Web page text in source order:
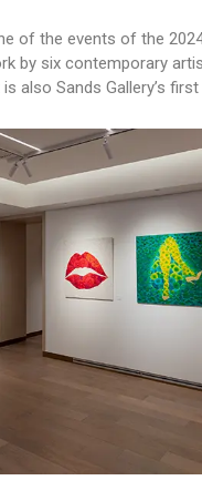
of the events of the
by six contemporary
also Sands Gallery’s